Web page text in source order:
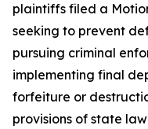
plaintiffs filed a
seeking to prevent
pursuing criminal
implementing final
forfeiture or
provisions of state